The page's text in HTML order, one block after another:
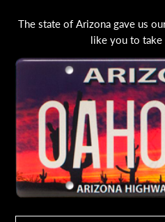
The state of Arizona gave us
like you to take